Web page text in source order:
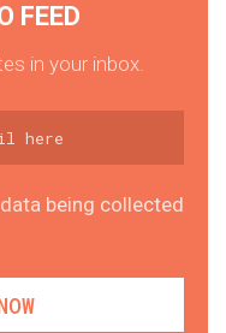
FEED
in your inbox.
being collected